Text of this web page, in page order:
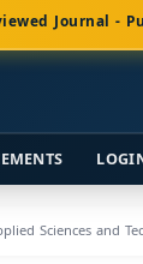
Journal -
Sciences and